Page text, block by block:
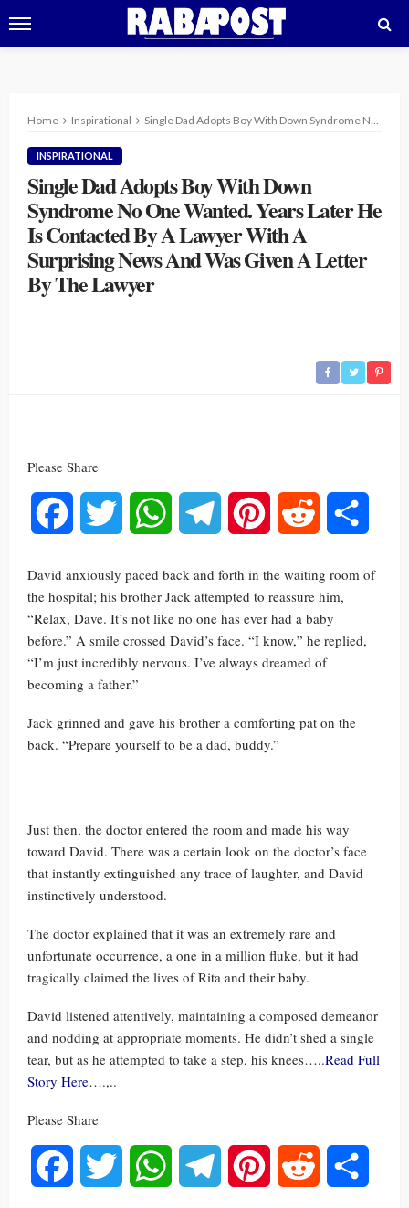
Home Inspirational Single Dad Adopts Boy With Down Syndrome No One Wanted. Years Later He Is Contacted By A Lawyer With A Surprising News And Was Given A Letter By The Lawyer
INSPIRATIONAL
Single Dad Adopts Boy With Down
Syndrome No One Wanted. Years Later He
Is Contacted By A Lawyer With A
Surprising News And Was Given A Letter
By The Lawyer
Please Share
Facebook Twitter WhatsAppTelegram Pinterest Reddit
David anxiously paced back and forth in the waiting room of
the hospital; his brother Jack attempted to reassure him,
“Relax, Dave. It’s not like no one has ever had a baby
before.” A smile crossed David’s face. “I know,” he replied,
“I’m just incredibly nervous. I’ve always dreamed of
becoming a father.”
Jack grinned and gave his brother a comforting pat on the
back. “Prepare yourself to be a dad, buddy.”
Just then, the doctor entered the room and made his way
toward David. There was a certain look on the doctor’s face
that instantly extinguished any trace of laughter, and David
instinctively understood.
The doctor explained that it was an extremely rare and
unfortunate occurrence, a one in a million fluke, but it had
tragically claimed the lives of Rita and their baby.
David listened attentively, maintaining a composed demeanor
and nodding at appropriate moments. He didn’t shed a single
tear, but as he attempted to take a step, his knees…..Read Full
Story Here….,..
Please Share
Facebook Twitter WhatsAppTelegram Pinterest Reddit